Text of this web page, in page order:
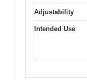
Adjustability
Intended Use